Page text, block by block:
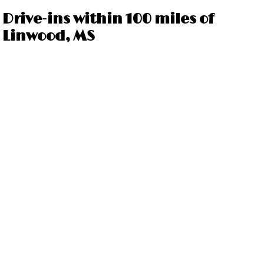
Drive-ins within 100 miles of
Linwood, MS